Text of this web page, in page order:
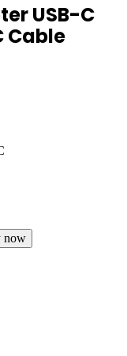
USB-C
Cable
now